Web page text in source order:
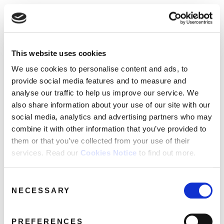
Use of Cookies on this site
We use cookies to analyse site usage, provide
social media features and personalise content
and ads. We may also share information
about your use of our website with our
partners. View cookie policy
Accept
This website uses cookies
We use cookies to personalise content and ads, to
provide social media features and to measure and
analyse our traffic to help us improve our service. We
also share information about your use of our site with our
social media, analytics and advertising partners who may
combine it with other information that you’ve provided to
them or that you’ve collected from your use of their
services. Read our Cookies Notice to find out more.
Selection
NECESSARY
PREFERENCES
☰
NEWS
ABOUT
MAILING
LIST
LICENSING
Catalogue
SORT
No releases found.